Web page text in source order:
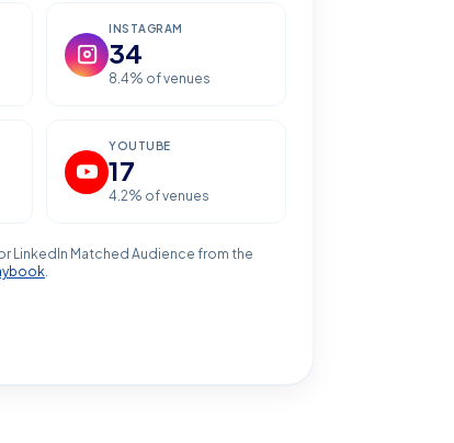
INSTAGRAM
34
8.4% of venues
YOUTUBE
17
4.2% of venues
LinkedIn Matched Audience from the
.